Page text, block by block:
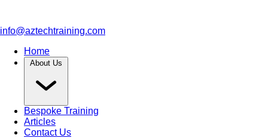
info@aztechtraining.com
Home
About Us
Bespoke Training
Articles
Contact Us